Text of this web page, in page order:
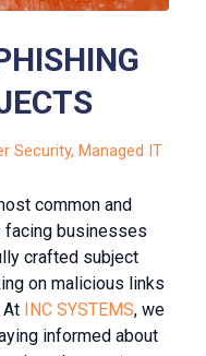
Security,Managed IT
common and
facing businesses
crafted subject
on malicious links
INC SYSTEMS, we
informed about